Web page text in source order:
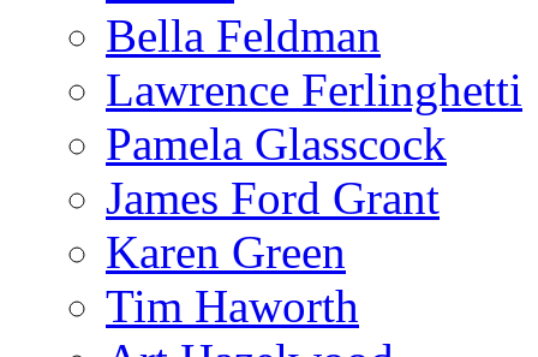
Bella Feldman
Lawrence Ferlinghetti
Pamela Glasscock
James Ford Grant
Karen Green
Tim Haworth